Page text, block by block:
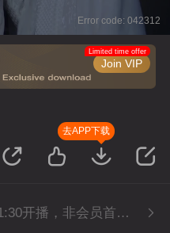
Error code: 042312
Join VIP
Limited time offer
去APP下载
12月4日中午11:30开播，非会员首播3集，每天3集连更。会员抢先看3集。